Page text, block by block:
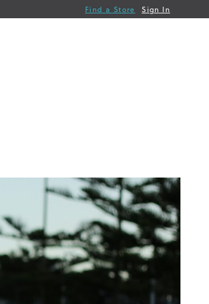
Find a Store Sign In